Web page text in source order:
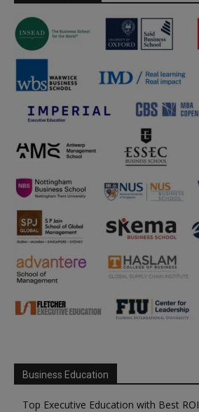
Business Education
Top Executive Education with Best ROI